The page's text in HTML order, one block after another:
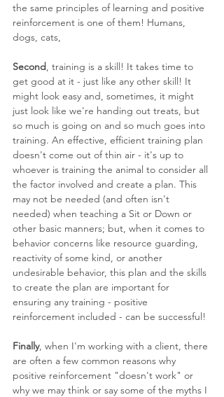
the same principles of learning and positive
reinforcement is one of them! Humans,
dogs, cats,
Second, training is a skill! It takes time to
get good at it - just like any other skill! It
might look easy and, sometimes, it might
just look like we're handing out treats, but
so much is going on and so much goes into
training. An effective, efficient training plan
doesn't come out of thin air - it's up to
whoever is training the animal to consider all
the factor involved and create a plan. This
may not be needed (and often isn't
needed) when teaching a Sit or Down or
other basic manners; but, when it comes to
behavior concerns like resource guarding,
reactivity of some kind, or another
undesirable behavior, this plan and the skills
to create the plan are important for
ensuring any training - positive
reinforcement included - can be successful!
Finally, when I'm working with a client, there
are often a few common reasons why
positive reinforcement "doesn't work" or
why we may think or say some of the myths I